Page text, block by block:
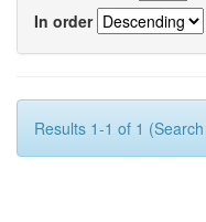
In order
Results 1-1 of 1